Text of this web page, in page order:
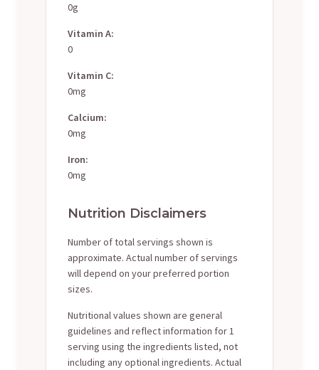
0g
Vitamin A:
0
Vitamin C:
0mg
Calcium:
0mg
Iron:
0mg
Nutrition Disclaimers
Number of total servings shown is
approximate. Actual number of servings
will depend on your preferred portion
sizes.
Nutritional values shown are general
guidelines and reflect information for 1
serving using the ingredients listed, not
including any optional ingredients. Actual